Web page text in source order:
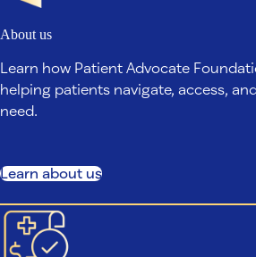
About us
Learn how Patient Advocate
helping patients navigate, access,
need.
Learn about us